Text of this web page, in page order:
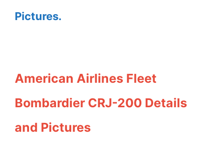
Pictures.
American Airlines Fleet
Bombardier CRJ-200 Details
and Pictures